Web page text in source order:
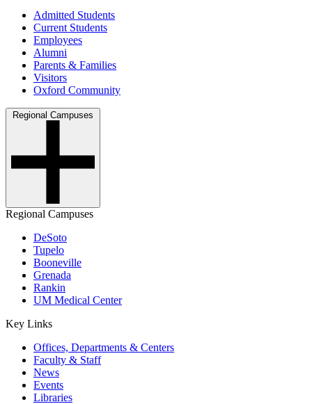
Admitted Students
Current Students
Employees
Alumni
Parents & Families
Visitors
Oxford Community
Regional Campuses
Regional Campuses
DeSoto
Tupelo
Booneville
Grenada
Rankin
UM Medical Center
Key Links
Offices, Departments & Centers
Faculty & Staff
News
Events
Libraries